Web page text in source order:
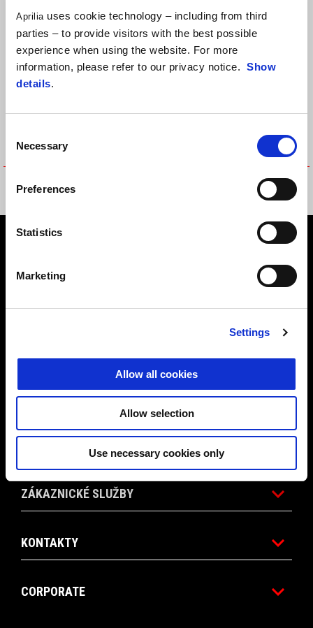
Aprilia uses cookie technology – including from third
parties – to provide visitors with the best possible
experience when using the website. For more
information, please refer to our privacy notice. Show
details.
Selection
Necessary
Preferences
Statistics
Marketing
Settings
Allow all cookies
Allow selection
Use necessary cookies only
REPLICA
POLO COTTON TEAMWEAR
Footer
PŘÍSLUŠENSTVÍ
ZÁKAZNICKÉ SLUŽBY
KONTAKTY
CORPORATE